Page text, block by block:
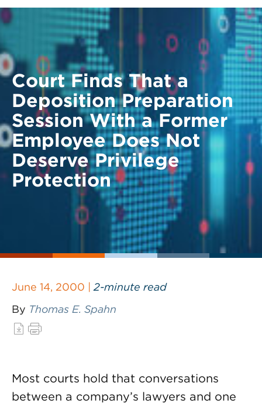
Court Finds That a
Deposition Preparation
Session With a Former
Employee Does Not
Deserve Privilege
Protection
June 14, 2000 | 2-minute read
By Thomas E. Spahn
Most courts hold that conversations
between a company’s lawyers and one